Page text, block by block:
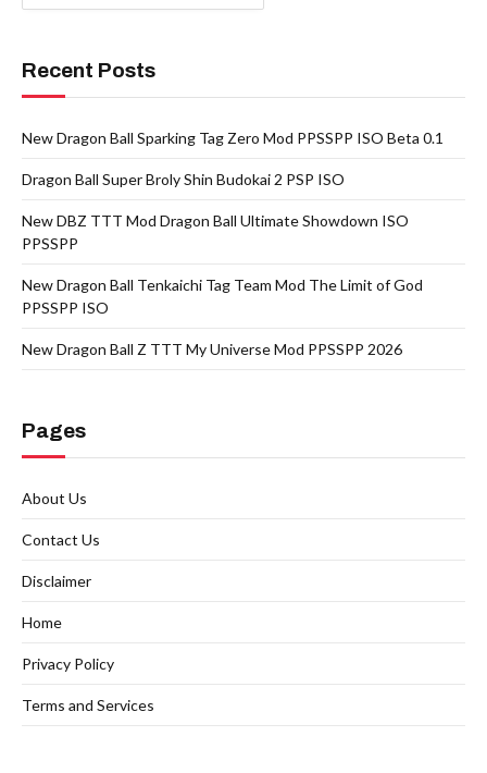
Recent Posts
New Dragon Ball Sparking Tag Zero Mod PPSSPP ISO Beta 0.1
Dragon Ball Super Broly Shin Budokai 2 PSP ISO
New DBZ TTT Mod Dragon Ball Ultimate Showdown ISO
PPSSPP
New Dragon Ball Tenkaichi Tag Team Mod The Limit of God
PPSSPP ISO
New Dragon Ball Z TTT My Universe Mod PPSSPP 2026
Pages
About Us
Contact Us
Disclaimer
Home
Privacy Policy
Terms and Services